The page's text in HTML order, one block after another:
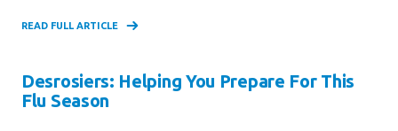
READ FULL ARTICLE
Desrosiers: Helping You Prepare For This
Flu Season